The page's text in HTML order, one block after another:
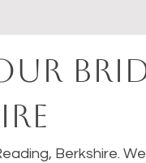
Berkshire.